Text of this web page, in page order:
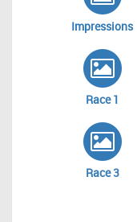
Impressions
Race 1
Race 3